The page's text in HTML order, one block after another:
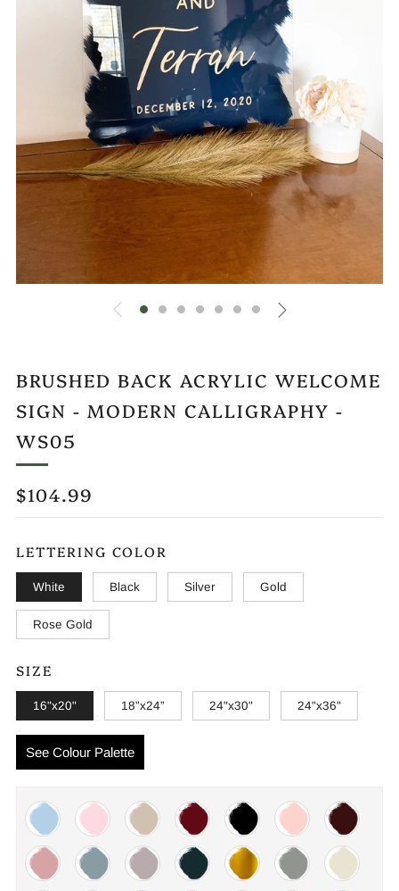
BRUSHED BACK ACRYLIC WELCOME
SIGN - MODERN CALLIGRAPHY -
WS05
REGULAR
PRICE
$104.99
LETTERING COLOR
White Black Silver Gold
Rose Gold
SIZE
16"x20" 18”x24” 24"x30" 24"x36"
See Colour Palette